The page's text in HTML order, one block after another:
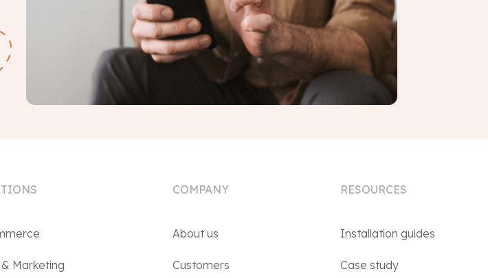
& Marketing
COMPANY
About us
Customers
RESOURCES
Installation guides
Case study